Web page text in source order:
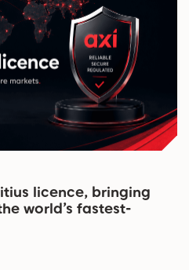
licence, bringing
world’s fastest-